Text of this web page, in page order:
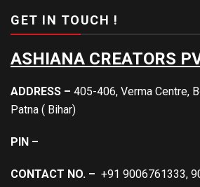
GET IN TOUCH !
ASHIANA CREATORS
ADDRESS – 405-406, Verma Centre,
Patna ( Bihar)
PIN –
CONTACT NO. – +91 9006761333,